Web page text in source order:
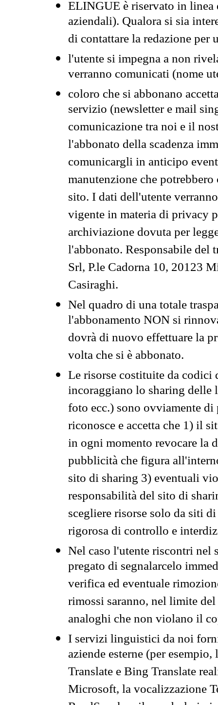
ELINGUE è riservato in
aziendali). Qualora si sia
di contattare la redazione per
l'utente si impegna a non
verranno comunicati (nome
coloro che si abbonano
servizio (newsletter e mail
comunicazione tra noi e il
l'abbonato della scadenza
comunicargli in anticipo
manutenzione che
sito. I dati dell'utente
vigente in materia di privacy
archiviazione dovuta per
l'abbonato. Responsabile del
Srl, P.le Cadorna 10, 20123
Casiraghi.
Nel quadro di una totale
l'abbonamento NON si
dovrà di nuovo effettuare la
volta che si è abbonato.
Le risorse costituite da codici
incoraggiano lo sharing
foto ecc.) sono ovviamente
riconosce e accetta che 1) il
in ogni momento revocare la
pubblicità che figura
sito di sharing 3) eventuali
responsabilità del sito di
scegliere risorse solo da siti
rigorosa di controllo e
Nel caso l'utente riscontri nel
pregato di segnalarcelo
verifica ed eventuale
rimossi saranno, nel limite
analoghi che non violano il
I servizi linguistici da noi
aziende esterne (per
Translate e Bing Translate
Microsoft, la vocalizzazione